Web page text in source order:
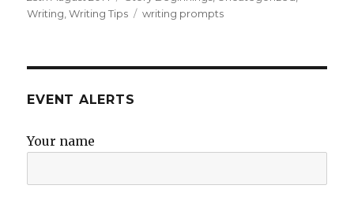
on
Writing,Writing Tips Tags
writing prompts
EVENT ALERTS
Your name